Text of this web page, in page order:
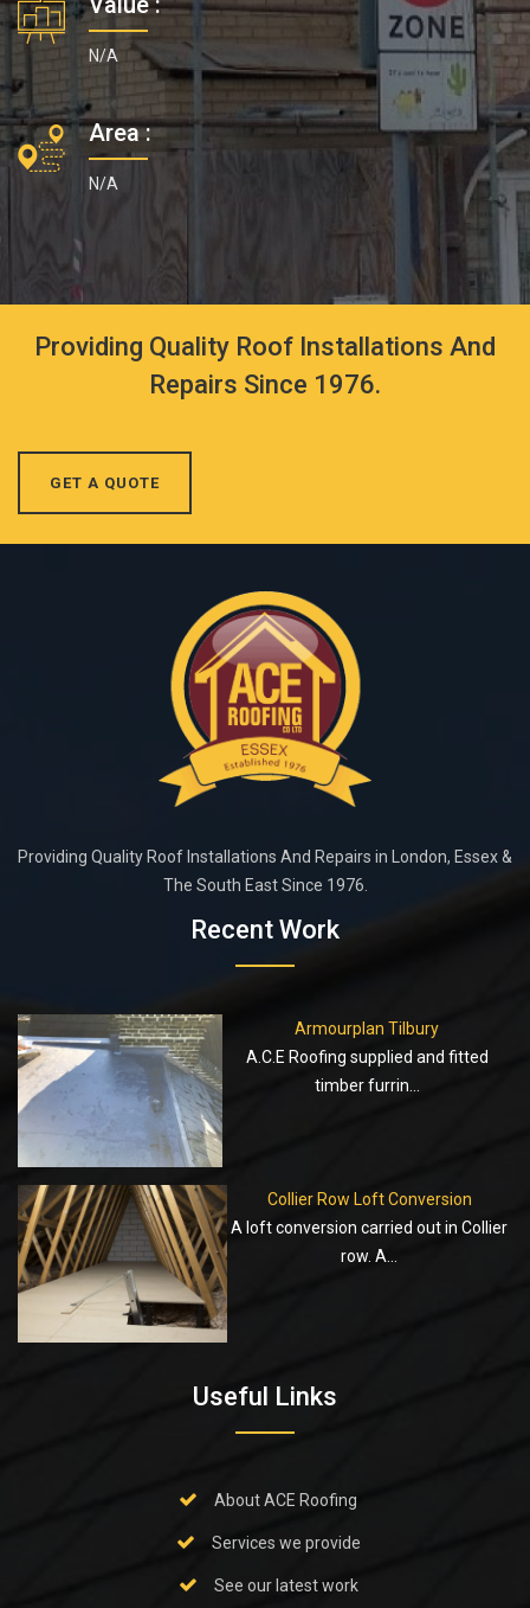
N/A
Area :
N/A
Providing Quality Roof Installations And
Repairs Since 1976.
GET A QUOTE
Providing Quality Roof Installations And Repairs in London, Essex &
The South East Since 1976.
Recent Work
Armourplan Tilbury
A.C.E Roofing supplied and fitted
timber furrin...
Collier Row Loft Conversion
A loft conversion carried out in Collier
row. A...
Useful Links
About ACE Roofing
Services we provide
See our latest work